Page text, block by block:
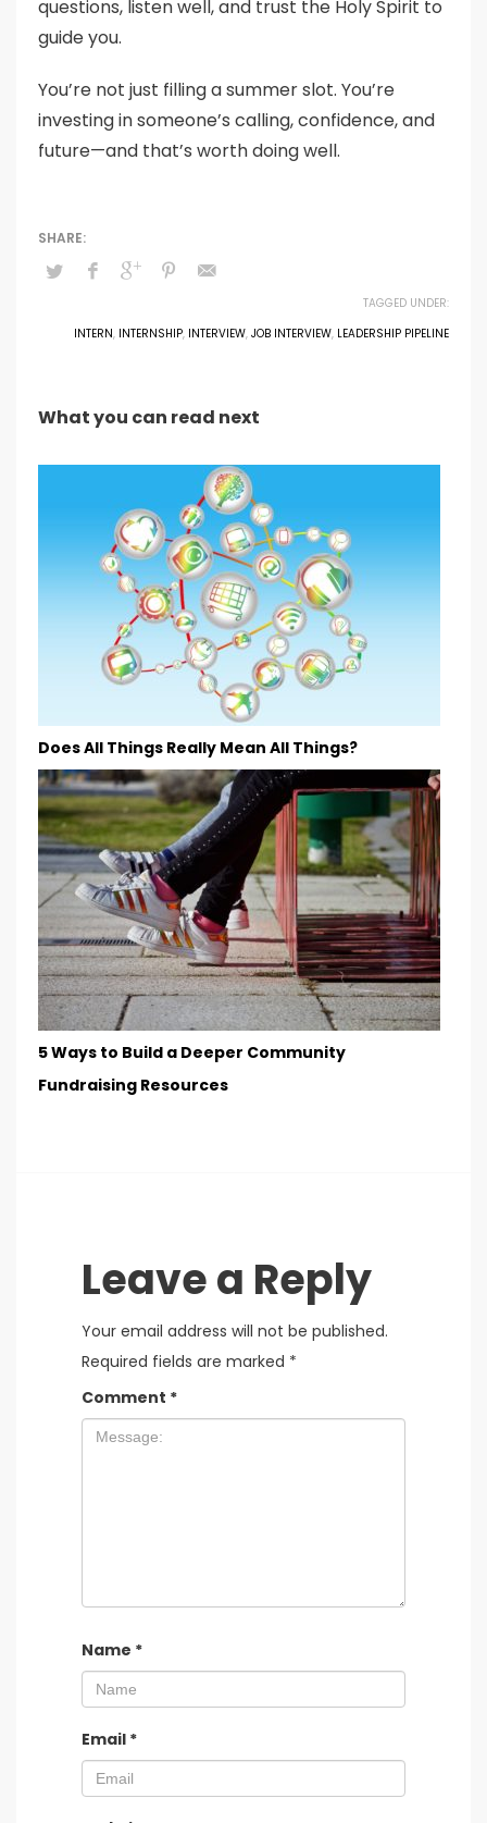
questions, listen well, and trust the Holy Spirit to
guide you.
You’re not just filling a summer slot. You’re
investing in someone’s calling, confidence, and
future—and that’s worth doing well.
TAGGED UNDER:
INTERN, INTERNSHIP, INTERVIEW, JOB INTERVIEW, LEADERSHIP PIPELINE
What you can read next
Does All Things Really Mean All Things?
5 Ways to Build a Deeper Community
Fundraising Resources
Leave a Reply
Your email address will not be published.
Required fields are marked *
Comment *
Name *
Email *